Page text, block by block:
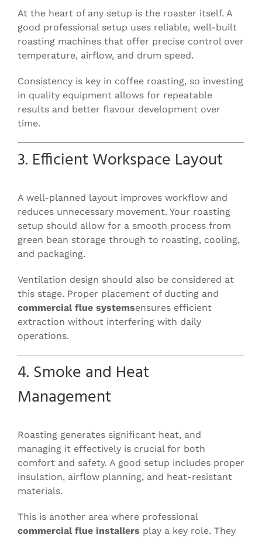
At the heart of any setup is the roaster itself. A
good professional setup uses reliable, well-built
roasting machines that offer precise control over
temperature, airflow, and drum speed.
Consistency is key in coffee roasting, so investing
in quality equipment allows for repeatable
results and better flavour development over
time.
3. Efficient Workspace Layout
A well-planned layout improves workflow and
reduces unnecessary movement. Your roasting
setup should allow for a smooth process from
green bean storage through to roasting, cooling,
and packaging.
Ventilation design should also be considered at
this stage. Proper placement of ducting and
commercial flue systemsensures efficient
extraction without interfering with daily
operations.
4. Smoke and Heat
Management
Roasting generates significant heat, and
managing it effectively is crucial for both
comfort and safety. A good setup includes proper
insulation, airflow planning, and heat-resistant
materials.
This is another area where professional
commercial flue installers play a key role. They